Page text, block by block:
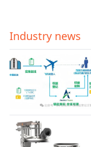
Industry news